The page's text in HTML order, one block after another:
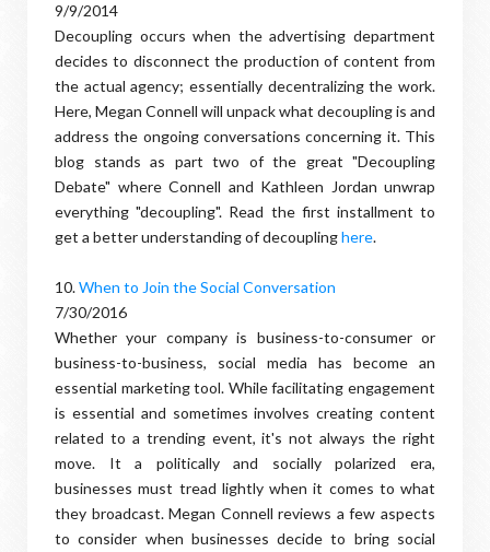
9/9/2014
Decoupling occurs when the advertising department
decides to disconnect the production of content from
the actual agency; essentially decentralizing the work.
Here, Megan Connell will unpack what decoupling is and
address the ongoing conversations concerning it. This
blog stands as part two of the great "Decoupling
Debate" where Connell and Kathleen Jordan unwrap
everything "decoupling". Read the first installment to
get a better understanding of decouplinghere.
10.When to Join the Social Conversation
7/30/2016
Whether your company is business-to-consumer or
business-to-business, social media has become an
essential marketing tool. While facilitating engagement
is essential and sometimes involves creating content
related to a trending event, it's not always the right
move. It a politically and socially polarized era,
businesses must tread lightly when it comes to what
they broadcast. Megan Connell reviews a few aspects
to consider when businesses decide to bring social